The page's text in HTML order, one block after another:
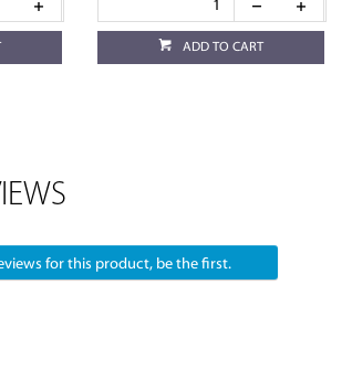
ADD TO CART
for this product, be the first.